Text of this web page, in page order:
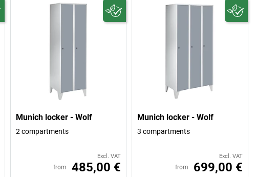
Munich locker - Wolf
2 compartments
Excl. VAT
from 485,00 €
Munich locker - Wolf
3 compartments
Excl. VAT
from 699,00 €